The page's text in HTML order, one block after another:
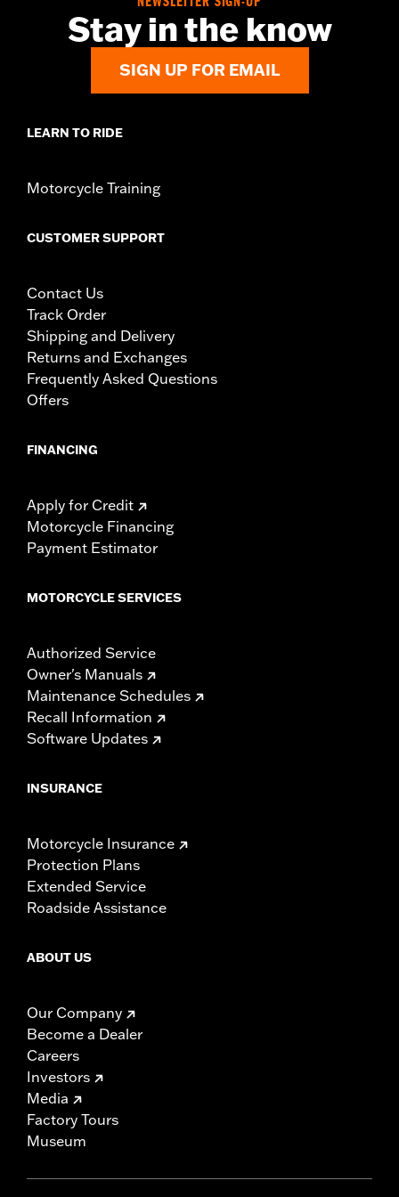
d.com/warranty
for full details
Stay in the know
SIGN UP FOR EMAIL
LEARN TO RIDE
Motorcycle Training
CUSTOMER SUPPORT
Contact Us
Track Order
Shipping and Delivery
Returns and Exchanges
Frequently Asked Questions
Offers
FINANCING
Apply for Credit
Motorcycle Financing
Payment Estimator
MOTORCYCLE SERVICES
Authorized Service
Owner's Manuals
Maintenance Schedules
Recall Information
Software Updates
INSURANCE
Motorcycle Insurance
Protection Plans
Extended Service
Roadside Assistance
ABOUT US
Our Company
Become a Dealer
Careers
Investors
Media
Factory Tours
Museum